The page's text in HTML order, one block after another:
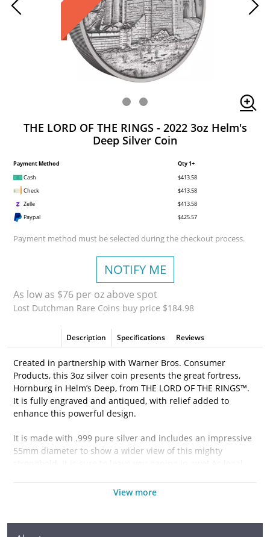
THE LORD OF THE RINGS - 2022 3oz Helm's
Deep Silver Coin
Payment Method
Qty 1+
Cash
$413.58
Check
$413.58
Zelle
$413.58
Paypal
$425.57
Payment method must be selected during the checkout process.
NOTIFY ME
As low as $76 per oz above spot
Lost Dutchman Rare Coins buy price $184.98
Description Specifications Reviews
Created in partnership with Warner Bros. Consumer
Products, this 3oz silver coin presents the great fortress,
Hornburg in Helm’s Deep, from THE LORD OF THE RINGS™.
It is fully engraved and antiqued, with relief added to
enhance this powerful design.
It is made with .999 pure silver and includes an impressive
55mm diameter to show a wider view of this mighty
can be found on the obverse.
secure THE LORD OF THE RINGS-themed, box. Printed on it
View more